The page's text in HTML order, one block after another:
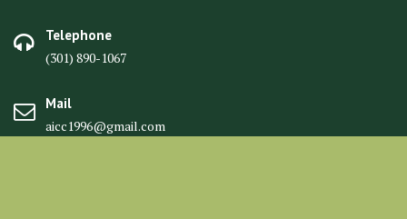
Telephone
(301) 890-1067
Mail
aicc1996@gmail.com